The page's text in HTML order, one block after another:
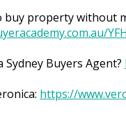
buy property without
Buyers Agent?
https://